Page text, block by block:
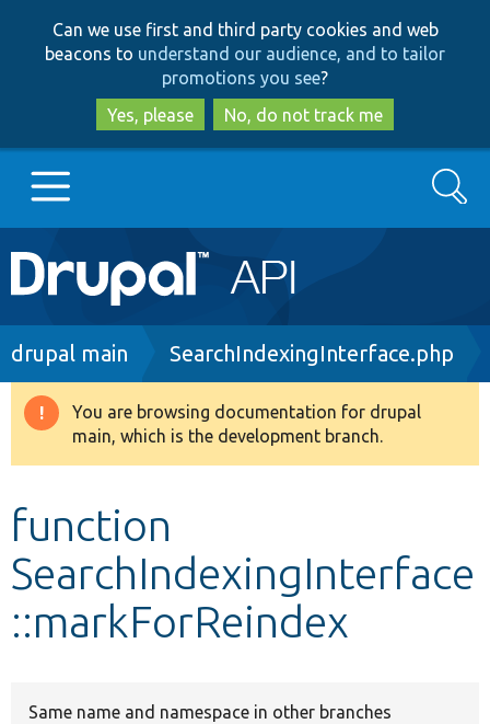
to
main
content
to
search
Can we use first and third party cookies and web
beacons to understand our audience, and to tailor
promotions you see?
Yes, please
No, do not track me
Main
navigation
Go to Drupal.org
Drupal 8+
Develop for Drupal
Search
Breadcrumb
drupal main SearchIndexingInterface.php
Warning
message
You are browsing documentation for drupal
main, which is the development branch.
function
SearchIndexingInterface
::markForReindex
Same name and namespace in other branches